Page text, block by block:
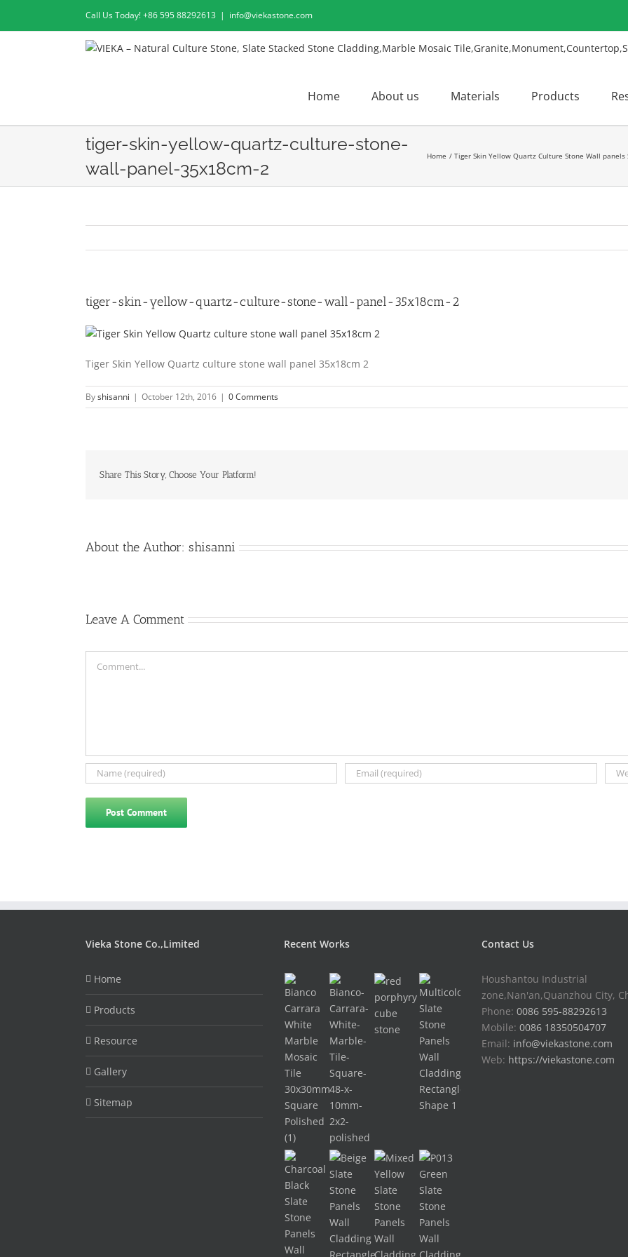
Call Us Today! +86 595 88292613 | info@viekastone.com
Home About us Materials Products
tiger-skin-yellow-quartz-culture-stone-
wall-panel-35x18cm-2
Home Tiger Skin Yellow Quartz Culture Stone Wall panels
tiger-skin-yellow-quartz-culture-stone-wall-panel-35x18cm-2
Tiger Skin Yellow Quartz culture stone wall panel 35x18cm 2
Byshisanni | October 12th, 2016 | 0 Comments
Share This Story, Choose Your Platform!
About the Author: shisanni
Leave A Comment
Vieka Stone Co.,Limited
Home
Products
Resource
Gallery
Sitemap
Recent Works Contact Us
Houshantou Industrial
zone,Nan'an,Quanzhou City,
Phone: 0086 595-88292613
Mobile: 0086 18350504707
Email: info@viekastone.com
Web: https://viekastone.com